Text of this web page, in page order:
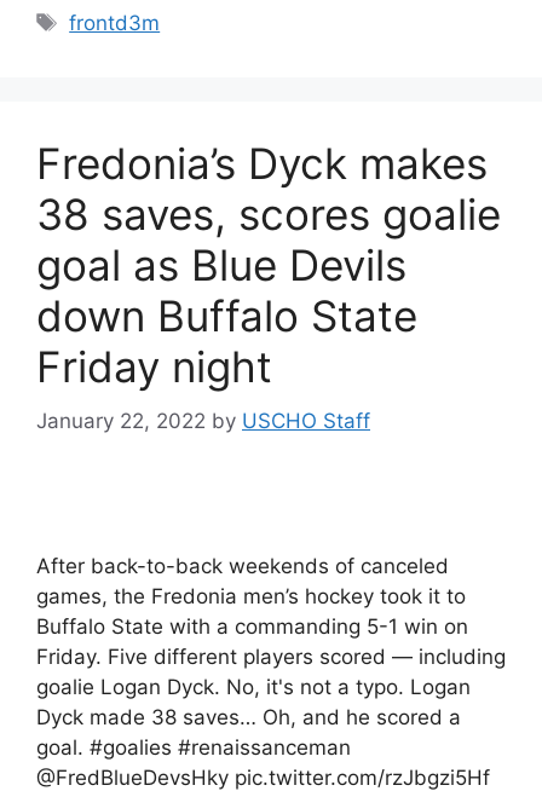
Tags
frontd3m
Fredonia’s Dyck makes
38 saves, scores goalie
goal as Blue Devils
down Buffalo State
Friday night
January 22, 2022 by USCHO Staff
After back-to-back weekends of canceled
games, the Fredonia men’s hockey took it to
Buffalo State with a commanding 5-1 win on
Friday. Five different players scored — including
goalie Logan Dyck. No, it's not a typo. Logan
Dyck made 38 saves… Oh, and he scored a
goal. #goalies #renaissanceman
@FredBlueDevsHky pic.twitter.com/rzJbgzi5Hf